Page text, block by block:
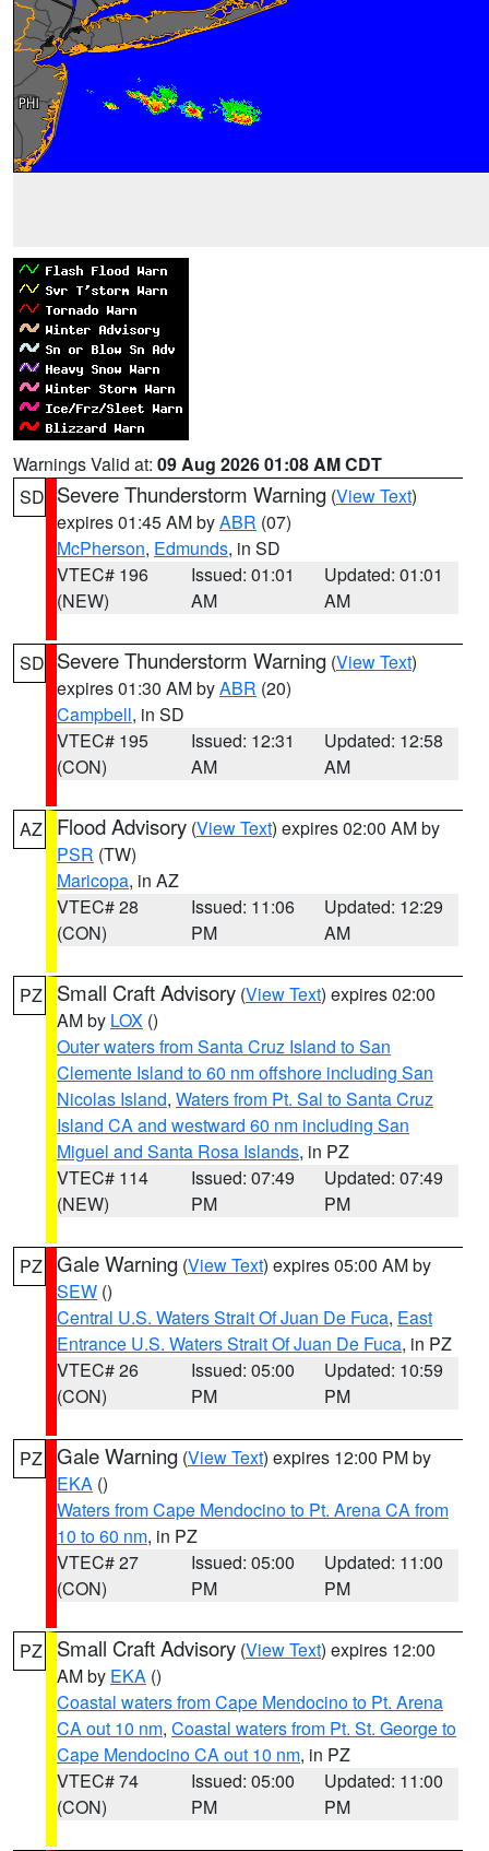
Warnings Valid at: 09 Aug 2026 01:08 AM CDT
SD Severe Thunderstorm Warning (View Text)
expires 01:45 AM byABR (07)
McPherson, Edmunds, in SD
VTEC# 196
(NEW)
Issued: 01:01
AM
Updated: 01:01
AM
SD Severe Thunderstorm Warning (View Text)
expires 01:30 AM byABR (20)
Campbell, in SD
VTEC# 195
(CON)
Issued: 12:31
AM
Updated: 12:58
AM
AZ Flood Advisory (View Text) expires 02:00 AM by
PSR (TW)
Maricopa, in AZ
VTEC# 28
(CON)
Issued: 11:06
PM
Updated: 12:29
AM
PZ Small Craft Advisory (View Text) expires 02:00
AM by LOX ()
Outer waters from Santa Cruz Island to San
Clemente Island to 60 nm offshore including San
Nicolas Island, Waters from Pt. Sal to Santa Cruz
Island CA and westward 60 nm including San
Miguel and Santa Rosa Islands, in PZ
VTEC# 114
(NEW)
Issued: 07:49
PM
Updated: 07:49
PM
PZ Gale Warning (View Text) expires 05:00 AM by
SEW ()
Central U.S. Waters Strait Of Juan De Fuca, East
Entrance U.S. Waters Strait Of Juan De Fuca, in PZ
VTEC# 26
(CON)
Issued: 05:00
PM
Updated: 10:59
PM
PZ Gale Warning (View Text) expires 12:00 PM by
EKA ()
Waters from Cape Mendocino to Pt. Arena CA from
10 to 60 nm, in PZ
VTEC# 27
(CON)
Issued: 05:00
PM
Updated: 11:00
PM
PZ Small Craft Advisory (View Text) expires 12:00
AM by EKA ()
Coastal waters from Cape Mendocino to Pt. Arena
CA out 10 nm, Coastal waters from Pt. St. George to
Cape Mendocino CA out 10 nm, in PZ
VTEC# 74
(CON)
Issued: 05:00
PM
Updated: 11:00
PM